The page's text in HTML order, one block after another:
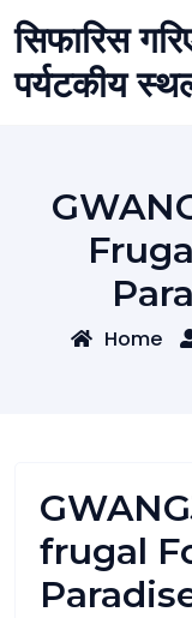
Skip
to
content
सिफारिस
पर्यटकीय
Home
frugal